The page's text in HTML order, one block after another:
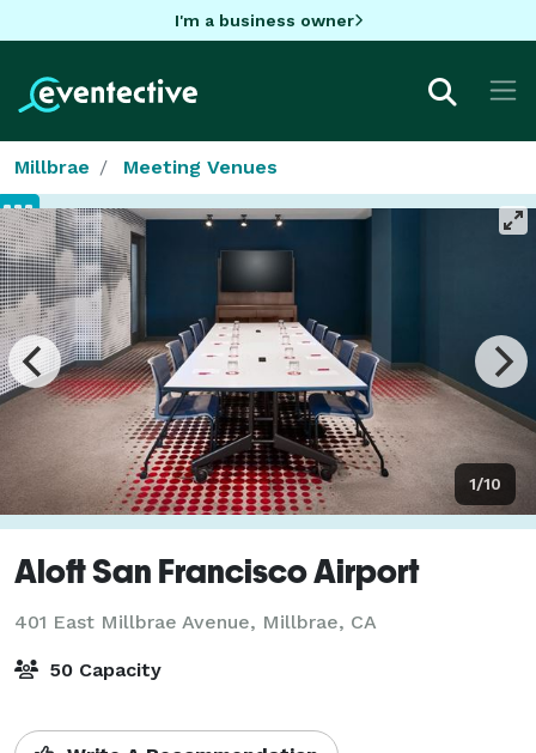
I'm a business owner
Millbrae Meeting Venues
1/10
Aloft San Francisco Airport
401 East Millbrae Avenue, Millbrae, CA
50 Capacity